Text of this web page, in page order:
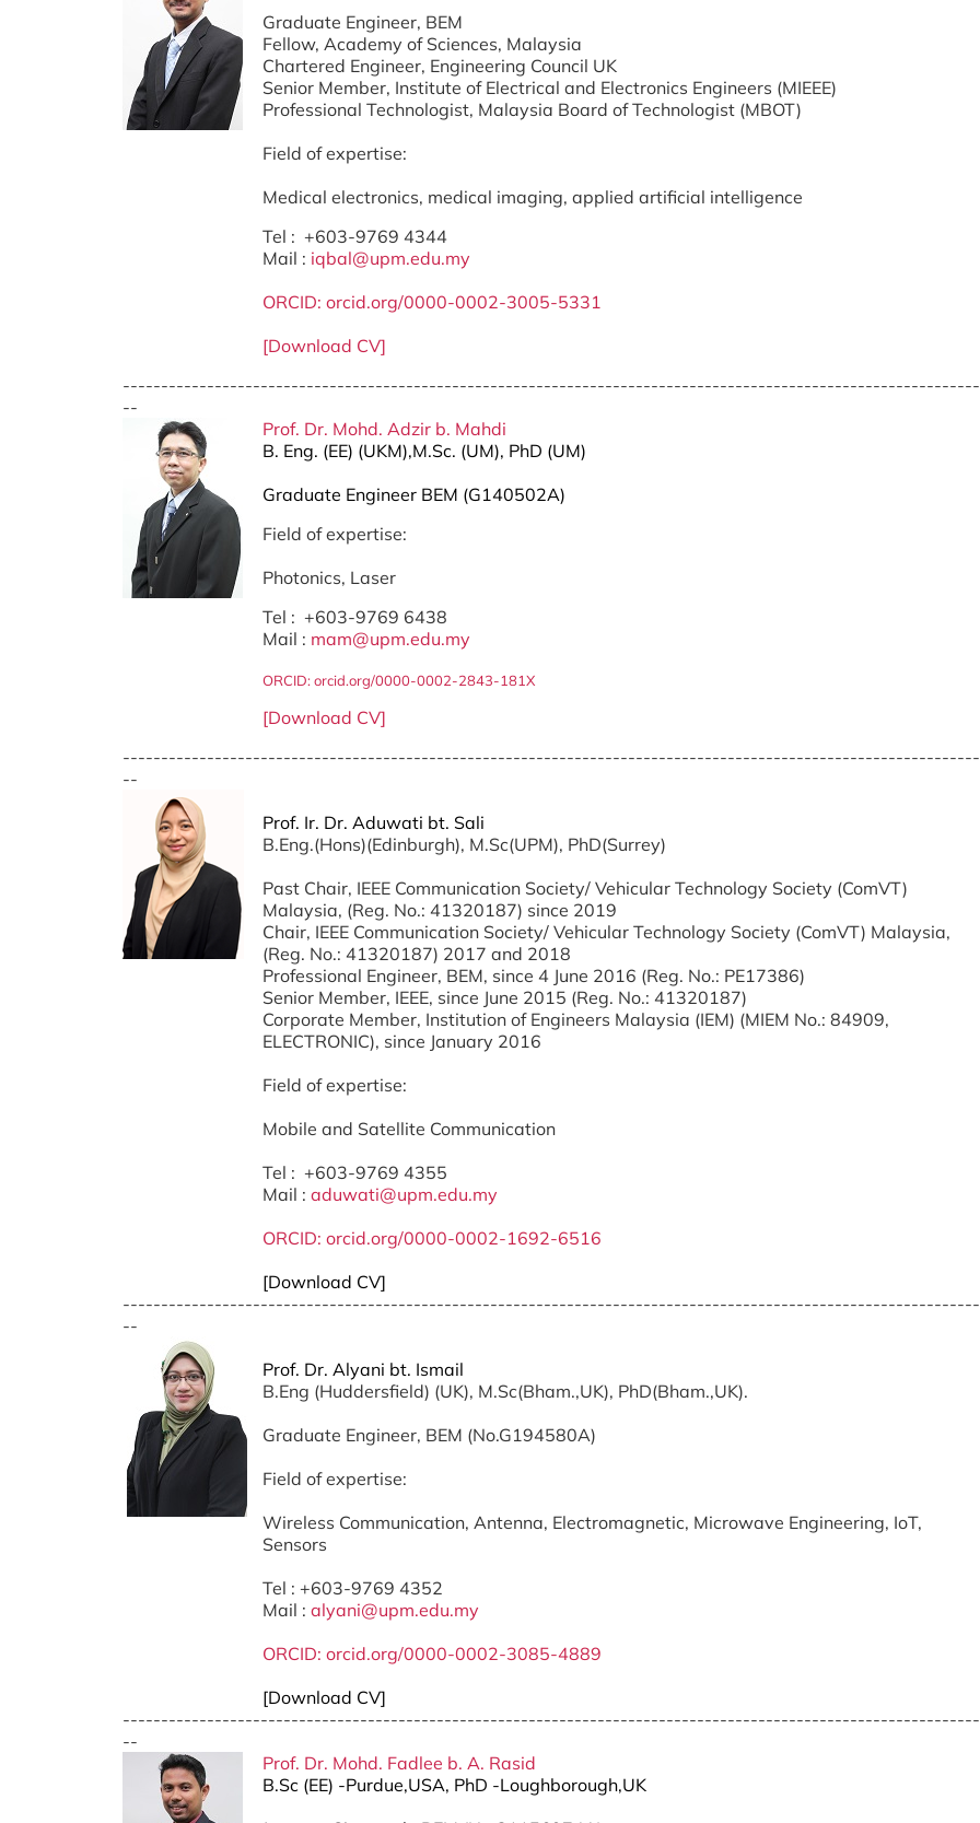
Graduate Engineer, BEM
Fellow, Academy of Sciences, Malaysia
Chartered Engineer, Engineering Council UK
Senior Member, Institute of Electrical and Electronics Engineers (MIEEE)
Professional Technologist, Malaysia Board of Technologist (MBOT)
Field of expertise:
Medical electronics, medical imaging, applied artificial intelligence
Tel : +603-9769 4344
Mail : iqbal@upm.edu.my
ORCID: orcid.org/0000-0002-3005-5331
[Download CV]
----------------------------------------------------------------------------------------------------------------
--
Prof. Dr. Mohd. Adzir b. Mahdi
B. Eng. (EE) (UKM),M.Sc. (UM), PhD (UM)
Graduate Engineer BEM (G140502A)
Field of expertise:
Photonics, Laser
Tel : +603-9769 6438
Mail : mam@upm.edu.my
ORCID: orcid.org/0000-0002-2843-181X
[Download CV]
----------------------------------------------------------------------------------------------------------------
--
Prof. Ir. Dr. Aduwati bt. Sali
B.Eng.(Hons)(Edinburgh), M.Sc(UPM), PhD(Surrey)
Past Chair, IEEE Communication Society/ Vehicular Technology Society (ComVT)
Malaysia, (Reg. No.: 41320187) since 2019
Chair, IEEE Communication Society/ Vehicular Technology Society (ComVT) Malaysia,
(Reg. No.: 41320187) 2017 and 2018
Professional Engineer, BEM, since 4 June 2016 (Reg. No.: PE17386)
Senior Member, IEEE, since June 2015 (Reg. No.: 41320187)
Corporate Member, Institution of Engineers Malaysia (IEM) (MIEM No.: 84909,
ELECTRONIC), since January 2016
Field of expertise:
Mobile and Satellite Communication
Tel : +603-9769 4355
Mail : aduwati@upm.edu.my
ORCID: orcid.org/0000-0002-1692-6516
[Download CV]
----------------------------------------------------------------------------------------------------------------
--
Prof. Dr. Alyani bt. Ismail
B.Eng (Huddersfield) (UK), M.Sc(Bham.,UK), PhD(Bham.,UK).
Graduate Engineer, BEM (No.G194580A)
Field of expertise:
Wireless Communication, Antenna, Electromagnetic, Microwave Engineering, IoT,
Sensors
Tel : +603-9769 4352
Mail : alyani@upm.edu.my
ORCID: orcid.org/0000-0002-3085-4889
[Download CV]
----------------------------------------------------------------------------------------------------------------
--
Prof. Dr. Mohd. Fadlee b. A. Rasid
B.Sc (EE) -Purdue,USA, PhD -Loughborough,UK